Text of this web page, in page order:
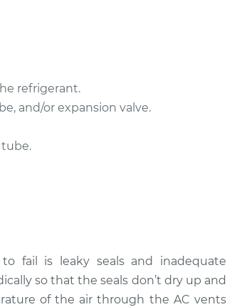
refrigerant.
and/or expansion valve.
tube.
fail is leaky seals and inadequate
so that the seals don’t dry up and
of the air through the AC vents